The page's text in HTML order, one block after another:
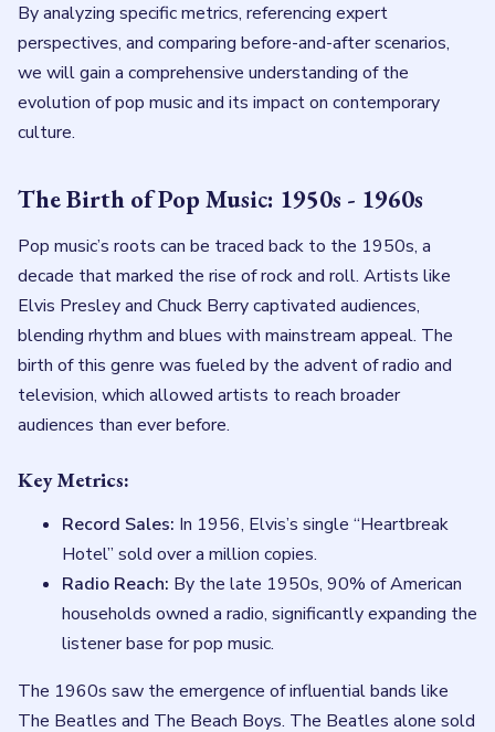
By analyzing specific metrics, referencing expert
perspectives, and comparing before-and-after scenarios,
we will gain a comprehensive understanding of the
evolution of pop music and its impact on contemporary
culture.
The Birth of Pop Music: 1950s - 1960s
Pop music’s roots can be traced back to the 1950s, a
decade that marked the rise of rock and roll. Artists like
Elvis Presley and Chuck Berry captivated audiences,
blending rhythm and blues with mainstream appeal. The
birth of this genre was fueled by the advent of radio and
television, which allowed artists to reach broader
audiences than ever before.
Key Metrics:
Record Sales: In 1956, Elvis’s single “Heartbreak
Hotel” sold over a million copies.
Radio Reach: By the late 1950s, 90% of American
households owned a radio, significantly expanding the
listener base for pop music.
The 1960s saw the emergence of influential bands like
The Beatles and The Beach Boys. The Beatles alone sold